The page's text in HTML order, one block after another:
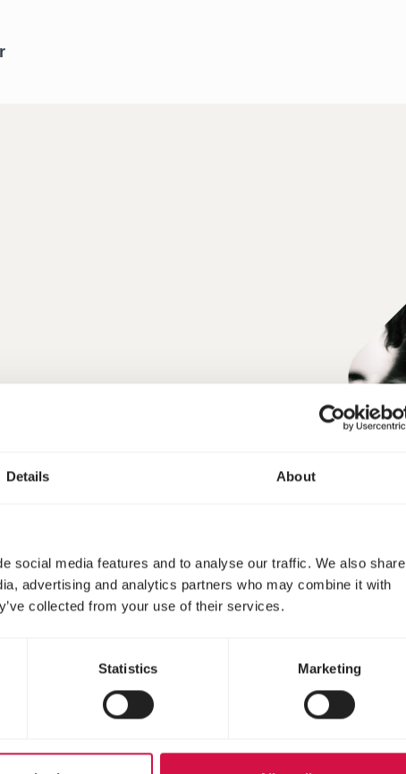
Details About
social media features and to analyse our traffic. We also share
advertising and analytics partners who may combine it with
collected from your use of their services.
Statistics Marketing